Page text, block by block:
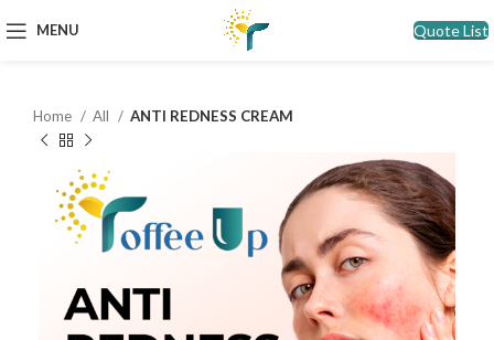
MENU Quote List
Home All ANTI REDNESS CREAM